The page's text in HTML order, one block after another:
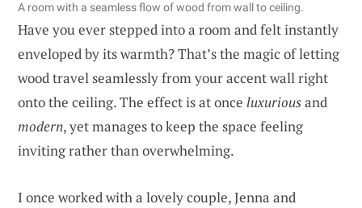
A room with a seamless flow of wood from wall to ceiling.
Have you ever stepped into a room and felt instantly
enveloped by its warmth? That’s the magic of letting
wood travel seamlessly from your accent wall right
onto the ceiling. The effect is at once luxuriousand
modern, yet manages to keep the space feeling
inviting rather than overwhelming.
I once worked with a lovely couple, Jenna and